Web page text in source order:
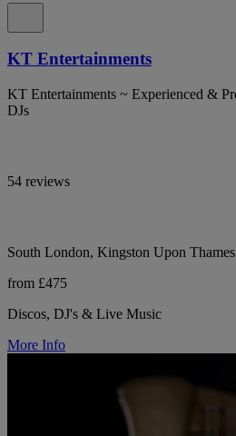
KT Entertainments
KT Entertainments ~ Experienced &
DJs
54 reviews
South London, Kingston Upon Thames
from £475
Discos, DJ's & Live Music
More Info